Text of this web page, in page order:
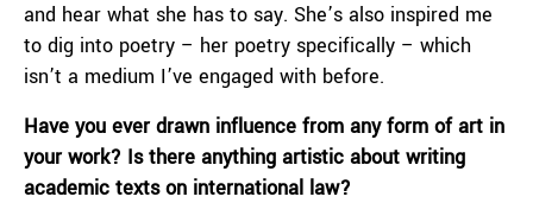
and hear what she has to say. She’s also inspired me
to dig into poetry – her poetry specifically – which
isn’t a medium I’ve engaged with before.
Have you ever drawn influence from any form of art in
your work? Is there anything artistic about writing
academic texts on international law?